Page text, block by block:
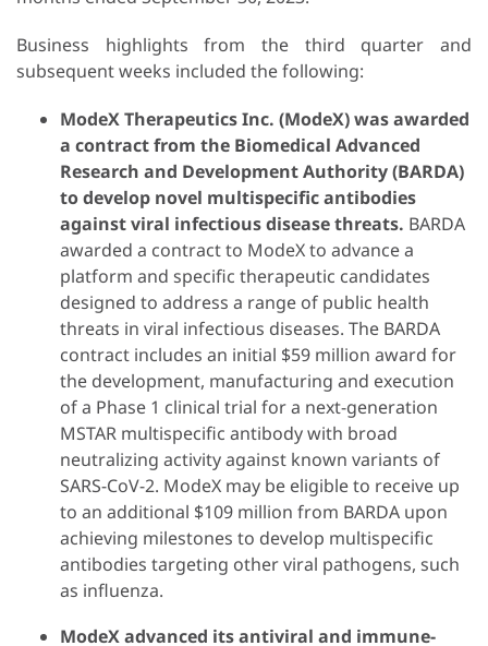
Business highlights from the third quarter and
subsequent weeks included the following:
ModeX Therapeutics Inc. (ModeX) was awarded
a contract from the Biomedical Advanced
Research and Development Authority (BARDA)
to develop novel multispecific antibodies
against viral infectious disease threats. BARDA
awarded a contract to ModeX to advance a
platform and specific therapeutic candidates
designed to address a range of public health
threats in viral infectious diseases. The BARDA
contract includes an initial $59 million award for
the development, manufacturing and execution
of a Phase 1 clinical trial for a next-generation
MSTAR multispecific antibody with broad
neutralizing activity against known variants of
SARS-CoV-2. ModeX may be eligible to receive up
to an additional $109 million from BARDA upon
achieving milestones to develop multispecific
antibodies targeting other viral pathogens, such
as influenza.
ModeX advanced its antiviral and immune-